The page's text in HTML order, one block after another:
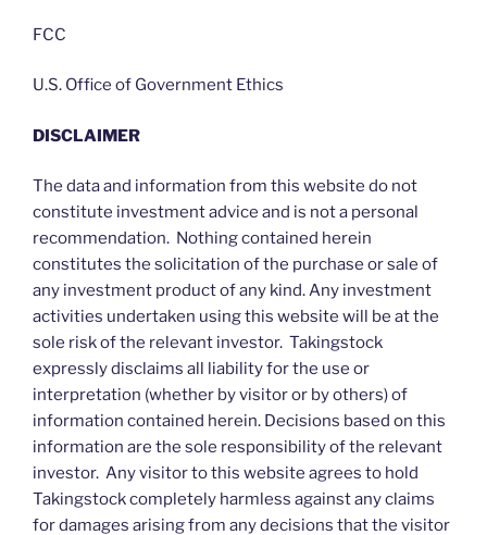
FCC
U.S. Office of Government Ethics
DISCLAIMER
The data and information from this website do not
constitute investment advice and is not a personal
recommendation. Nothing contained herein
constitutes the solicitation of the purchase or sale of
any investment product of any kind. Any investment
activities undertaken using this website will be at the
sole risk of the relevant investor. Takingstock
expressly disclaims all liability for the use or
interpretation (whether by visitor or by others) of
information contained herein. Decisions based on this
information are the sole responsibility of the relevant
investor. Any visitor to this website agrees to hold
Takingstock completely harmless against any claims
for damages arising from any decisions that the visitor